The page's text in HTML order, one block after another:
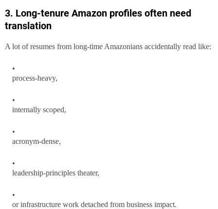
3. Long-tenure Amazon profiles often need
translation
A lot of resumes from long-time Amazonians accidentally read like:
process-heavy,
internally scoped,
acronym-dense,
leadership-principles theater,
or infrastructure work detached from business impact.